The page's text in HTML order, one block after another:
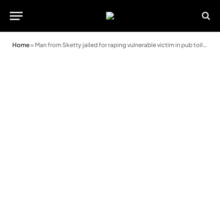
Home» Man from Sketty jailed for raping vulnerable victim in pub toilet